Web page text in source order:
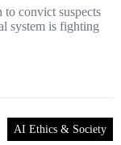
to convict suspects
system is fighting
AI Ethics & Society